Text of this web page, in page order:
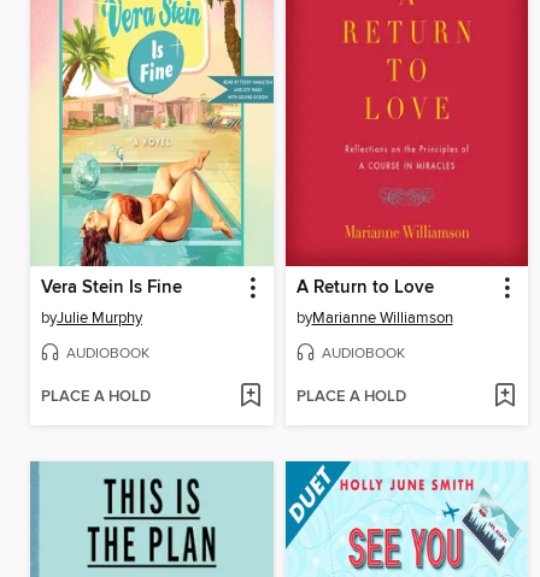
Vera Stein Is Fine
byJulie Murphy
AUDIOBOOK
PLACE A HOLD
A Return to Love
byMarianne Williamson
AUDIOBOOK
PLACE A HOLD